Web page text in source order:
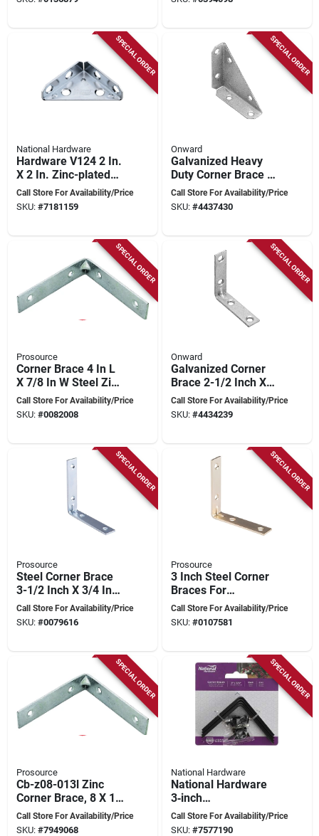
SPECIAL ORDER
National Hardware
Hardware V124 2 In.
X 2 In. Zinc-plated
Steel Corner Brace -
2 Count
Call Store For Availability/Price
SKU: #7181159
SPECIAL ORDER
Onward
Galvanized Heavy
Duty Corner Brace 3"
X 3" X 3/4" - Model
91ga30r
Call Store For Availability/Price
SKU: #4437430
SPECIAL ORDER
Prosource
Corner Brace 4 In L
X 7/8 In W Steel Zinc
Plated
Call Store For Availability/Price
SKU: #0082008
SPECIAL ORDER
Onward
Galvanized Corner
Brace 2-1/2 Inch X
5/8 Inch For
Structural Support
Call Store For Availability/Price
SKU: #4434239
SPECIAL ORDER
Prosource
Steel Corner Brace
3-1/2 Inch X 3/4 Inch
Zinc Plated - Pack
Of 4
Call Store For Availability/Price
SKU: #0079616
SPECIAL ORDER
Prosource
3 Inch Steel Corner
Braces For
Reinforcing Right
Angle Joints - Rust
Call Store For Availability/Price
SKU: #0107581
SPECIAL ORDER
Prosource
Cb-z08-013l Zinc
Corner Brace, 8 X 1-
1/8 In, Pack Of 5
Call Store For Availability/Price
SKU: #7949068
SPECIAL ORDER
National Hardware
National Hardware
3‑inch
Powder‑coated Steel
Corner Brace –
Call Store For Availability/Price
SKU: #7577190